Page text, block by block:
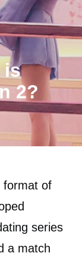
is
2?
format of
series
a match